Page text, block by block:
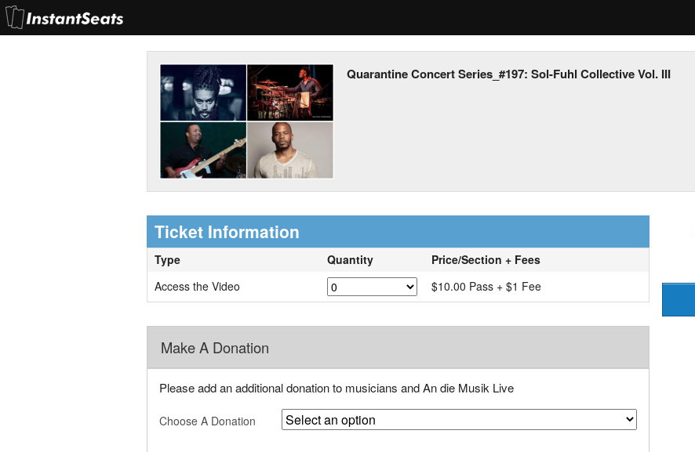
Quarantine Concert Series_#197: Sol-Fuhl Collective Vol. III
Ticket Information
Type Quantity
Price/Section + Fees
Access the Video
$10.00 Pass + $1 Fee
Make A Donation
Please add an additional donation to musicians and An die Musik Live
Choose A Donation